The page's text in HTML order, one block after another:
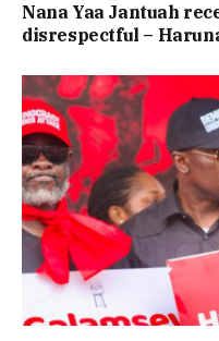
Nana Yaa Jantuah
disrespectful –